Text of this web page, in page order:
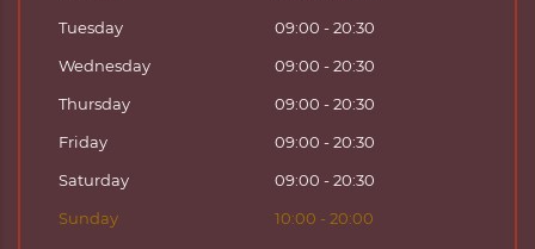
Tuesday
09:00 - 20:30
Wednesday
09:00 - 20:30
Thursday
09:00 - 20:30
Friday
09:00 - 20:30
Saturday
09:00 - 20:30
Sunday
10:00 - 20:00